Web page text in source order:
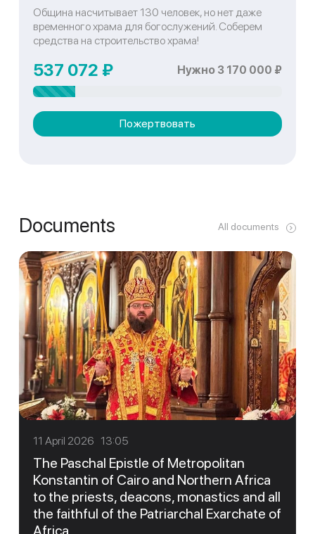
Община насчитывает 130 человек, но нет даже
временного храма для богослужений. Соберем
средства на строительство храма!
537 072 ₽ Нужно 3 170 000 ₽
Пожертвовать
Documents All documents
11 April 2026 13:05
The Paschal Epistle of Metropolitan
Konstantin of Cairo and Northern Africa
to the priests, deacons, monastics and all
the faithful of the Patriarchal Exarchate of